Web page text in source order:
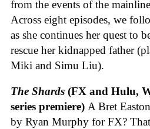
from the events of the mainline
Across eight episodes, we
as she continues her quest to
rescue her kidnapped father
Miki and Simu Liu).
The Shards (FX and Hulu,
series premiere) A Bret
by Ryan Murphy for FX?